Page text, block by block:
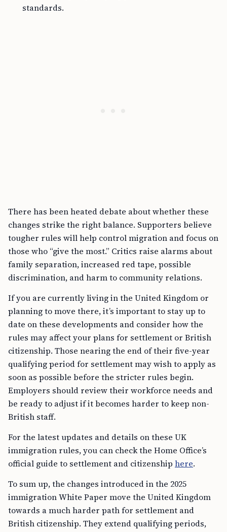
standards.
There has been heated debate about whether these
changes strike the right balance. Supporters believe
tougher rules will help control migration and focus on
those who “give the most.” Critics raise alarms about
family separation, increased red tape, possible
discrimination, and harm to community relations.
If you are currently living in the United Kingdom or
planning to move there, it’s important to stay up to
date on these developments and consider how the
rules may affect your plans for settlement or British
citizenship. Those nearing the end of their five-year
qualifying period for settlement may wish to apply as
soon as possible before the stricter rules begin.
Employers should review their workforce needs and
be ready to adjust if it becomes harder to keep non-
British staff.
For the latest updates and details on these UK
immigration rules, you can check the Home Office’s
official guide to settlement and citizenship here.
To sum up, the changes introduced in the 2025
immigration White Paper move the United Kingdom
towards a much harder path for settlement and
British citizenship. They extend qualifying periods,